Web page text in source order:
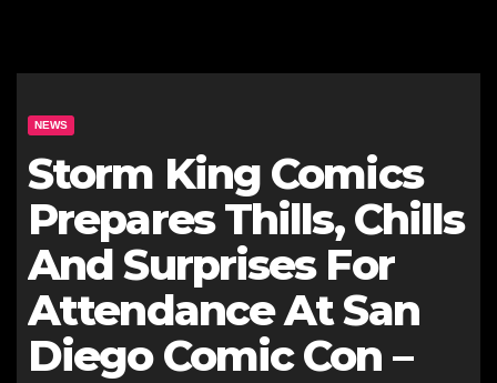
NEWS
Storm King Comics
Prepares Thills, Chills
And Surprises For
Attendance At San
Diego Comic Con –